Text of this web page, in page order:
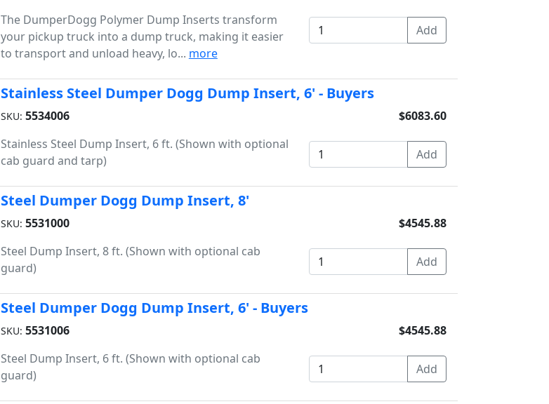
The DumperDogg Polymer Dump Inserts transform
your pickup truck into a dump truck, making it easier
to transport and unload heavy, lo... more
Stainless Steel Dumper Dogg Dump Insert, 6' - Buyers
SKU: 5534006
Stainless Steel Dump Insert, 6 ft. (Shown with optional
cab guard and tarp)
$6083.60
Steel Dumper Dogg Dump Insert, 8'
SKU: 5531000
Steel Dump Insert, 8 ft. (Shown with optional cab
guard)
$4545.88
Steel Dumper Dogg Dump Insert, 6' - Buyers
SKU: 5531006
Steel Dump Insert, 6 ft. (Shown with optional cab
guard)
$4545.88